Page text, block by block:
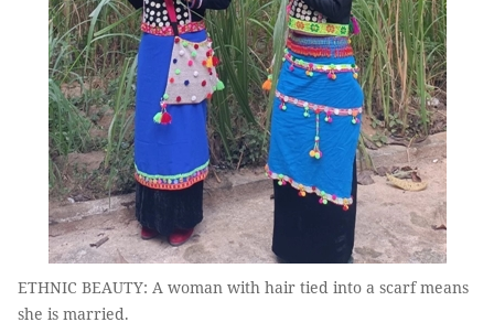
ETHNIC BEAUTY: A woman with hair tied into a scarf means
she is married.